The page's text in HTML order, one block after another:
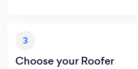
3
Choose your Roofer